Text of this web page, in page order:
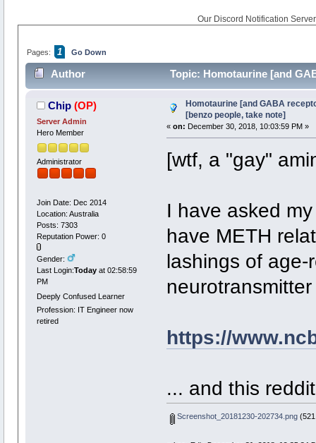
Our Discord Notification
Pages: 1 Go Down
Author
Topic: Homotaurine [and
Chip (OP)
Server Admin
Hero Member
Administrator
Join Date: Dec 2014
Location: Australia
Posts: 7303
Reputation Power: 0
Gender:
Last Login:Todayat 02:58:59
PM
Deeply Confused Learner
Profession: IT Engineer now
retired
Homotaurine [and GABA
[benzo people, take note]
« on: December 30, 2018, 10:03:59 PM »
[wtf, a "gay"
I have asked
have METH
lashings of age-
https://
... and this
Screenshot_20181230-202734.png